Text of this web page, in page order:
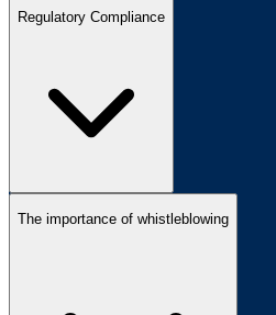
Regulatory Compliance
The importance of whistleblowing